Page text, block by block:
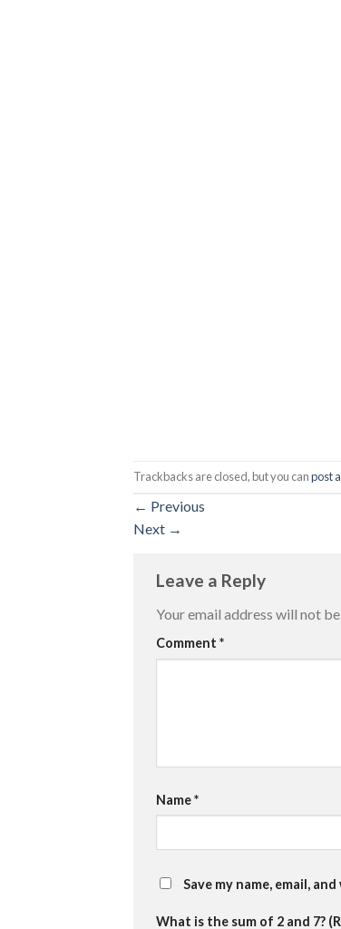
Trackbacks are closed, but you canpost
← Previous
Next →
Leave a Reply
Your email address will not
Comment *
Name*
Save my name, email,
What is the sum of 2 and 7?